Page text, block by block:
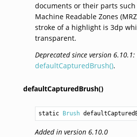
documents or their parts such
Machine Readable Zones
stroke of a highlight is 3dp
transparent.
Deprecated since version 6.10.1:
defaultCapturedBrush().
defaultCapturedBrush()
static Brush
Added in version 6.10.0